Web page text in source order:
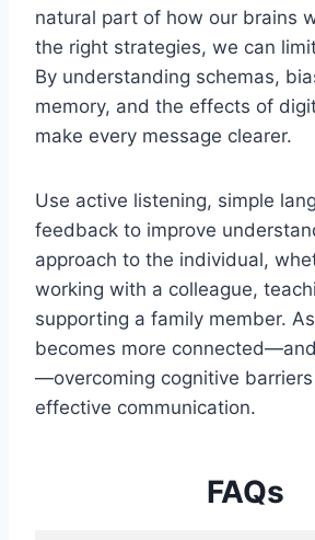
natural part of how our brains
the right strategies, we can
By understanding schemas,
memory, and the effects of
make every message clearer.
Use active listening, simple
feedback to improve
approach to the individual,
working with a colleague,
supporting a family member.
becomes more
—overcoming cognitive
effective communication.
FAQs